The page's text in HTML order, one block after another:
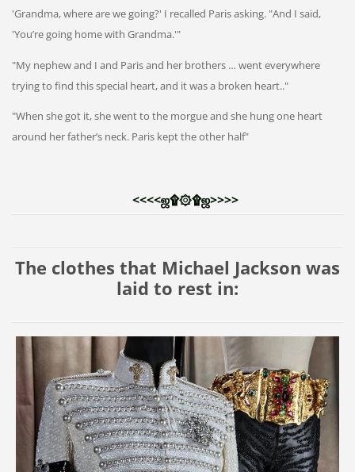
'Grandma, where are we going?' I recalled Paris asking. "And I said,
'You’re going home with Grandma.'"
"My nephew and I and Paris and her brothers … went everywhere
trying to find this special heart, and it was a broken heart.."
"When she got it, she went to the morgue and she hung one heart
around her father’s neck. Paris kept the other half"
<<<<ஜ۩۞۩ஜ>>>>
The clothes that Michael Jackson was
laid to rest in: